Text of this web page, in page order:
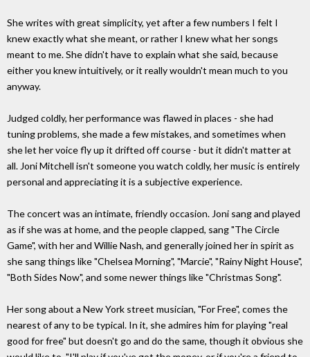
She writes with great simplicity, yet after a few numbers I felt I
knew exactly what she meant, or rather I knew what her songs
meant to me. She didn't have to explain what she said, because
either you knew intuitively, or it really wouldn't mean much to you
anyway.
Judged coldly, her performance was flawed in places - she had
tuning problems, she made a few mistakes, and sometimes when
she let her voice fly up it drifted off course - but it didn't matter at
all. Joni Mitchell isn't someone you watch coldly, her music is entirely
personal and appreciating it is a subjective experience.
The concert was an intimate, friendly occasion. Joni sang and played
as if she was at home, and the people clapped, sang "The Circle
Game", with her and Willie Nash, and generally joined her in spirit as
she sang things like "Chelsea Morning", "Marcie", "Rainy Night House",
"Both Sides Now", and some newer things like "Christmas Song".
Her song about a New York street musician, "For Free", comes the
nearest of any to be typical. In it, she admires him for playing "real
good for free" but doesn't go and do the same, though it obvious she